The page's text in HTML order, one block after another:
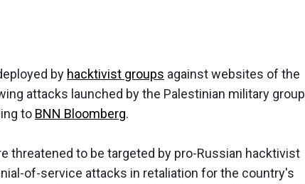
by hacktivist groups against websites of the
attacks launched by the Palestinian military group
to BNN Bloomberg.
threatened to be targeted by pro-Russian hacktivist
of-service attacks in retaliation for the country's